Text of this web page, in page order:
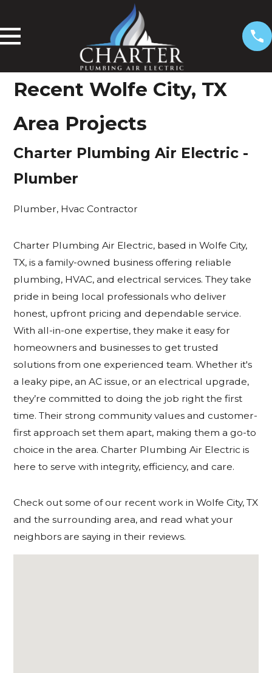
RecentWolfe City, TX
Area Projects
Charter Plumbing Air Electric -
Plumber
Plumber, Hvac Contractor
Charter Plumbing Air Electric, based in Wolfe City,
TX, is a family-owned business offering reliable
plumbing, HVAC, and electrical services. They take
pride in being local professionals who deliver
honest, upfront pricing and dependable service.
With all-in-one expertise, they make it easy for
homeowners and businesses to get trusted
solutions from one experienced team. Whether it's
a leaky pipe, an AC issue, or an electrical upgrade,
they’re committed to doing the job right the first
time. Their strong community values and customer-
first approach set them apart, making them a go-to
choice in the area. Charter Plumbing Air Electric is
here to serve with integrity, efficiency, and care.
Check out some of our recent work in Wolfe City, TX
andthe surrounding area, and read what your
neighbors are saying in their reviews.